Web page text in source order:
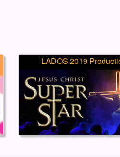
LADOS 2019